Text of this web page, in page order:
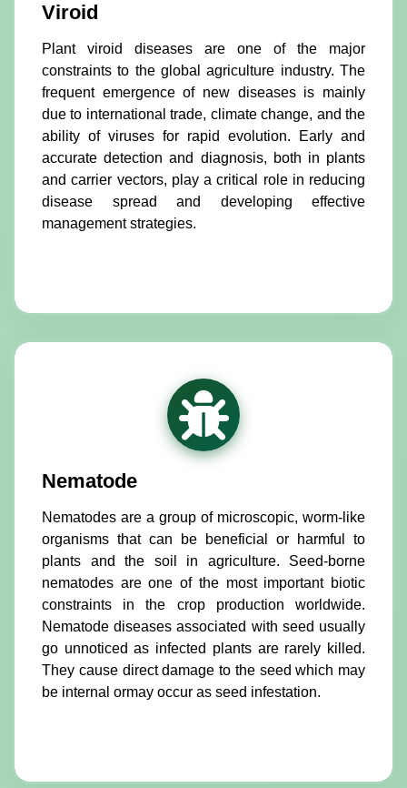
Viroid
Plant viroid diseases are one of the major
constraints to the global agriculture industry. The
frequent emergence of new diseases is mainly
due to international trade, climate change, and the
ability of viruses for rapid evolution. Early and
accurate detection and diagnosis, both in plants
and carrier vectors, play a critical role in reducing
disease spread and developing effective
management strategies.
Nematode
Nematodes are a group of microscopic, worm-like
organisms that can be beneficial or harmful to
plants and the soil in agriculture. Seed-borne
nematodes are one of the most important biotic
constraints in the crop production worldwide.
Nematode diseases associated with seed usually
go unnoticed as infected plants are rarely killed.
They cause direct damage to the seed which may
be internal ormay occur as seed infestation.